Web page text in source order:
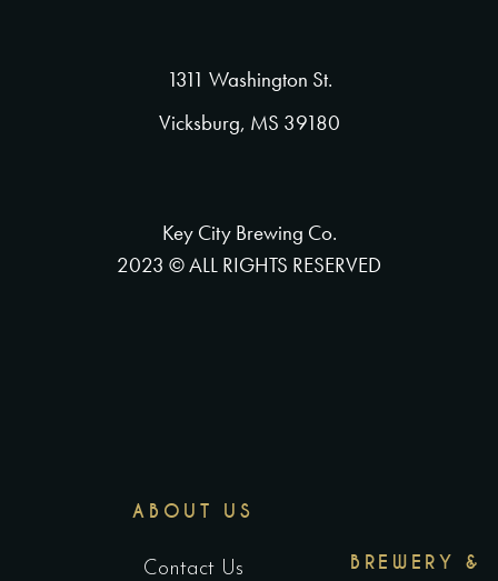
1311 Washington St.
Vicksburg, MS 39180
Key City Brewing Co.
2023 © ALL RIGHTS RESERVED
ABOUT US
Contact Us
BREWERY &